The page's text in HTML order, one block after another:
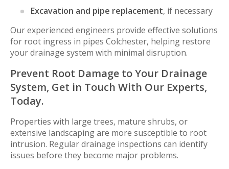
Excavation and pipe replacement, if necessary
Our experienced engineers provide effective solutions
for root ingress in pipes Colchester, helping restore
your drainage system with minimal disruption.
Prevent Root Damage to Your Drainage
System, Get in Touch With Our Experts,
Today.
Properties with large trees, mature shrubs, or
extensive landscaping are more susceptible to root
intrusion. Regular drainage inspections can identify
issues before they become major problems.